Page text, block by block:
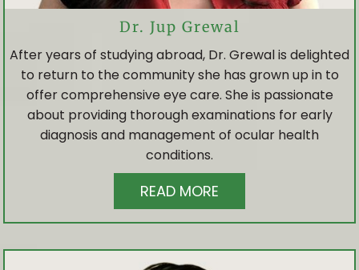
HOME
ABOUT
OUR TEAM
Dr. Jup Grewal
After years of studying abroad, Dr. Grewal is delighted
to return to the community she has grown up in to
offer comprehensive eye care. She is passionate
about providing thorough examinations for early
diagnosis and management of ocular health
conditions.
READ MORE